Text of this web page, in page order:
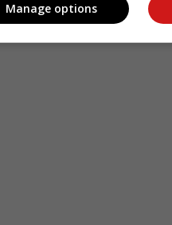
Manage options